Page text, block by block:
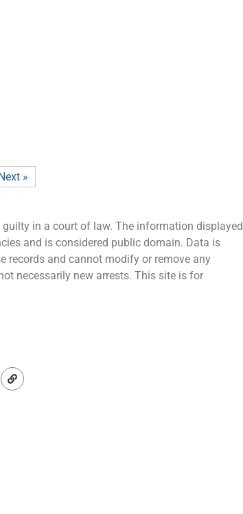
»
in a court of law. The information displayed
and is considered public domain. Data is
records and cannot modify or remove any
necessarily new arrests. This site is for